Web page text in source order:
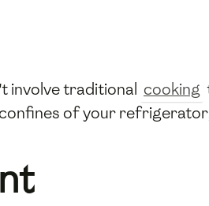
involve traditional cooking
of your